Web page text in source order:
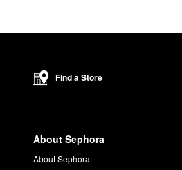
Find a Store
About Sephora
About Sephora